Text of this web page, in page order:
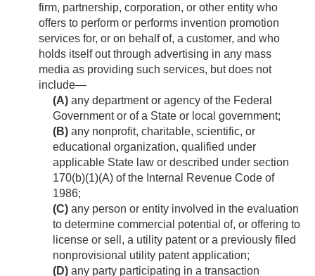
firm, partnership, corporation, or other entity who
offers to perform or performs invention promotion
services for, or on behalf of, a customer, and who
holds itself out through advertising in any mass
media as providing such services, but does not
include—
(A) any department or agency of the Federal
Government or of a State or local government;
(B) any nonprofit, charitable, scientific, or
educational organization, qualified under
applicable State law or described under section
170(b)(1)(A) of the Internal Revenue Code of
1986;
(C) any person or entity involved in the evaluation
to determine commercial potential of, or offering to
license or sell, a utility patent or a previously filed
nonprovisional utility patent application;
(D) any party participating in a transaction